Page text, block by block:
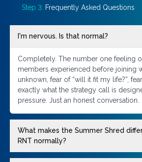
Step 3: Frequently Asked Questions
I'm nervous. Is that normal?
Completely. The number one feeling
members experienced before joining
unknown, fear of “will it fit my life?”,
exactly what the strategy call is
pressure. Just an honest conversation.
What makes the Summer Shred
RNT normally?